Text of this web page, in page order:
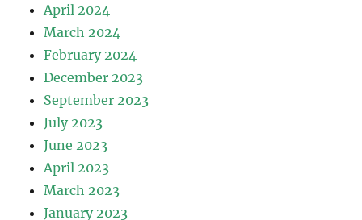
April 2024
March 2024
February 2024
December 2023
September 2023
July 2023
June 2023
April 2023
March 2023
January 2023